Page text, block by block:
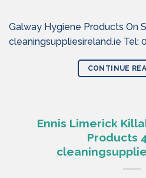
Galway Hygiene Products On
cleaningsuppliesireland.ie Tel:
CONTINUE
Ennis Limerick
Products